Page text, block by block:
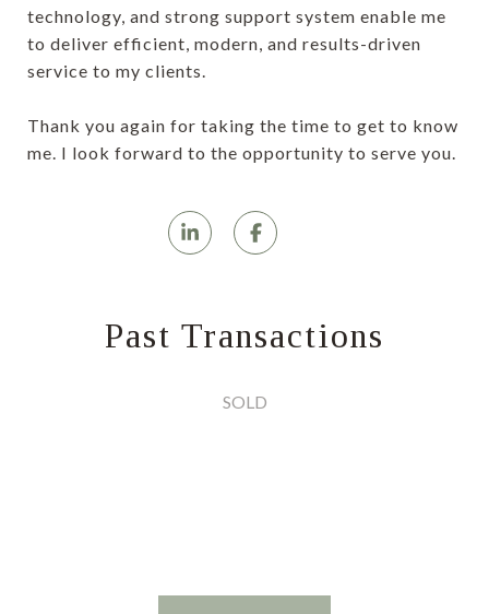
technology, and strong support system enable me
to deliver efficient, modern, and results-driven
service to my clients.
Thank you again for taking the time to get to know
me. I look forward to the opportunity to serve you.
Past Transactions
SOLD